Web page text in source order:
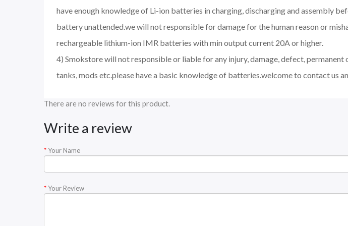
have enough knowledge of Li-ion batteries in charging, discharging and assembly
battery unattended.we will not responsible for damage for the human reason or
rechargeable lithium-ion IMR batteries with min output current 20A or higher.
4) Smokstore will not responsible or liable for any injury, damage, defect,
tanks, mods etc.please have a basic knowledge of batteries.welcome to contact us
There are no reviews for this product.
Write a review
Your Name
Your Review